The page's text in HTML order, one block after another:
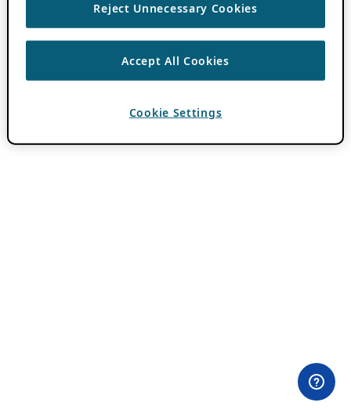
Reject Unnecessary Cookies
Accept All Cookies
Cookie Settings